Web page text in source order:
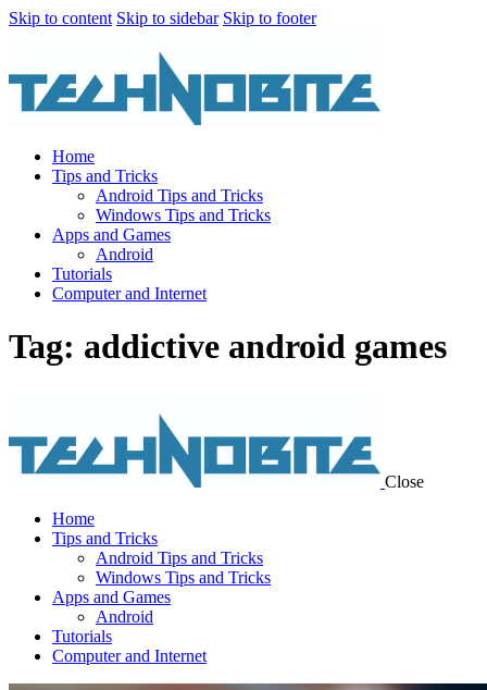
Skip to content Skip to sidebar Skip to footer
Home
Tips and Tricks
Android Tips and Tricks
Windows Tips and Tricks
Apps and Games
Android
Tutorials
Computer and Internet
Tag: addictive android games
Close
Home
Tips and Tricks
Android Tips and Tricks
Windows Tips and Tricks
Apps and Games
Android
Tutorials
Computer and Internet